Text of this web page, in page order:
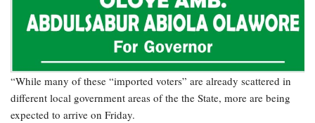
“While many of these “imported voters” are already scattered in
different local government areas of the the State, more are being
expected to arrive on Friday.